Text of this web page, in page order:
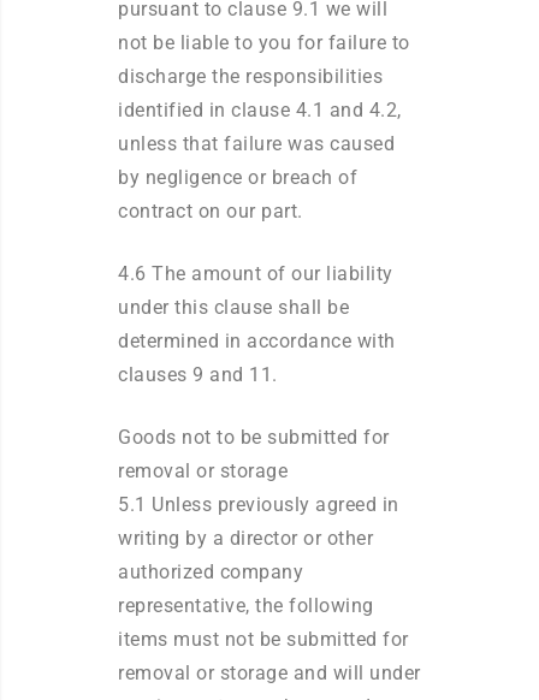
pursuant to clause 9.1 we will
not be liable to you for failure to
discharge the responsibilities
identified in clause 4.1 and 4.2,
unless that failure was caused
by negligence or breach of
contract on our part.
4.6 The amount of our liability
under this clause shall be
determined in accordance with
clauses 9 and 11.
Goods not to be submitted for
removal or storage
5.1 Unless previously agreed in
writing by a director or other
authorized company
representative, the following
items must not be submitted for
removal or storage and will under